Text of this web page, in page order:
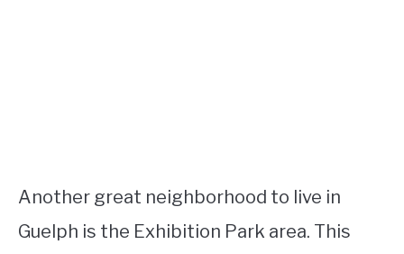
Another great neighborhood to live in
Guelph is the Exhibition Park area. This